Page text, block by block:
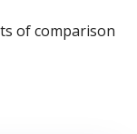
of comparison